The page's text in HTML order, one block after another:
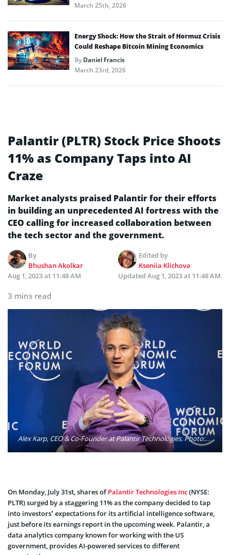
March 25th, 2026
Energy Shock: How the Strait of Hormuz Crisis
Could Reshape Bitcoin Mining Economics
ByDaniel Francis
March 23rd, 2026
Palantir (PLTR) Stock Price Shoots
11% as Company Taps into AI
Craze
Market analysts praised Palantir for their efforts
in building an unprecedented AI fortress with the
CEO calling for increased collaboration between
the tech sector and the government.
By
Bhushan Akolkar
Edited by
Kseniia Klichova
Aug 1, 2023 at 11:48 AM
Updated Aug 1, 2023 at 11:48 AM
3 mins read
Alex Karp, CEO & Co-Founder at Palantir Technologies. Photo: World Economic Forum / Flickr
On Monday, July 31st, shares ofPalantir Technologies Inc(NYSE:
PLTR) surged by a staggering 11% as the company decided to tap
into investors’ expectations for its artificial intelligence software,
just before its earnings report in the upcoming week. Palantir, a
data analytics company known for working with the US
government, provides AI-powered services to different